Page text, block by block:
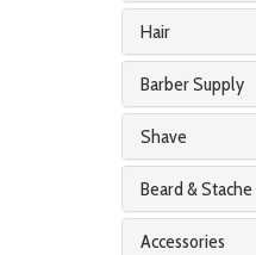
Hair
Barber Supply
Shave
Beard & Stache
Accessories